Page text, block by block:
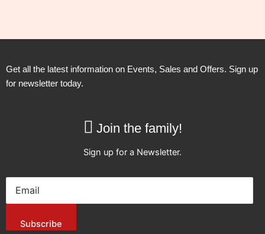
Get all the latest information on Events, Sales and Offers. Sign up
for newsletter today.
Join the family!
Sign up for a Newsletter.
Subscribe